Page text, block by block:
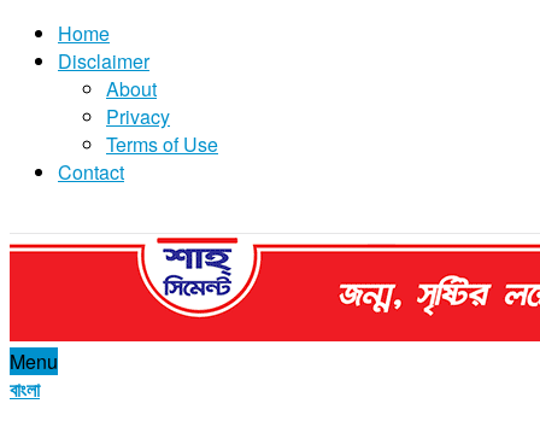
Home
Disclaimer
About
Privacy
Terms of Use
Contact
Menu
বাংলা